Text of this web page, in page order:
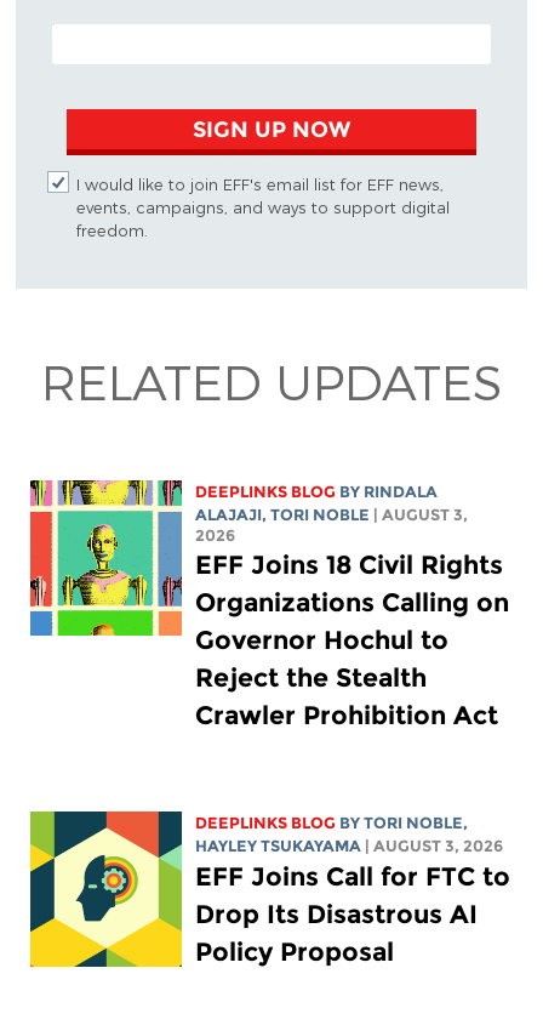
EMAIL ADDRESS
SIGN UP NOW
I would like to join EFF's email list for EFF news,
events, campaigns, and ways to support digital
freedom.
RELATED UPDATES
DEEPLINKS BLOG BY RINDALA
ALAJAJI,TORI NOBLE
| AUGUST 3,
2026
EFF Joins 18 Civil Rights
Organizations Calling on
Governor Hochul to
Reject the Stealth
Crawler Prohibition Act
DEEPLINKS BLOG BYTORI NOBLE,
HAYLEY TSUKAYAMA
| AUGUST 3, 2026
EFF Joins Call for FTC to
Drop Its Disastrous AI
Policy Proposal